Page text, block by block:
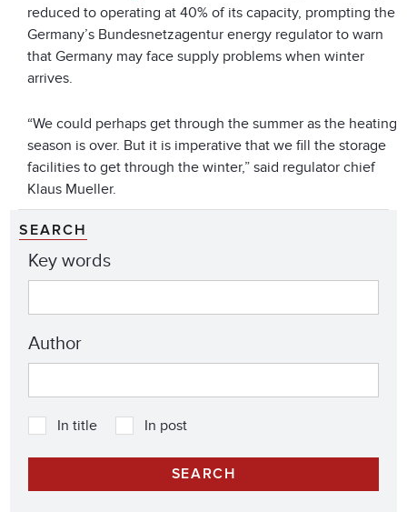
reduced to operating at 40% of its capacity, prompting the
Germany’s Bundesnetzagentur energy regulator to warn
that Germany may face supply problems when winter
arrives.
“We could perhaps get through the summer as the heating
season is over. But it is imperative that we fill the storage
facilities to get through the winter,” said regulator chief
Klaus Mueller.
SEARCH
Key words
Author
In title In post